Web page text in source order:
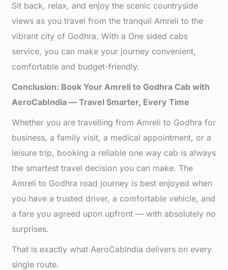
Sit back, relax, and enjoy the scenic countryside
views as you travel from the tranquil Amreli to the
vibrant city of Godhra. With a One sided cabs
service, you can make your journey convenient,
comfortable and budget-friendly.
Conclusion: Book Your Amreli to Godhra Cab with
AeroCabIndia — Travel Smarter, Every Time
Whether you are travelling from Amreli to Godhra for
business, a family visit, a medical appointment, or a
leisure trip, booking a reliable one way cab is always
the smartest travel decision you can make. The
Amreli to Godhra road journey is best enjoyed when
you have a trusted driver, a comfortable vehicle, and
a fare you agreed upon upfront — with absolutely no
surprises.
That is exactly what AeroCabIndia delivers on every
single route.